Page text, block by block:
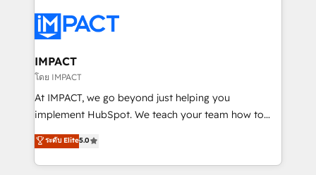
Slash months from your API Integration project... ⬅️
Click "Contact Business" ⬅️ to access 150+ Kickstart
Integration templates that put HubSpot in the center
of your tech stack, syncing... 🛍️ Shopify or
WooCommerce 💲 Stripe or Paypal 💰 Sage or
Netsuite 🤖 Google or Microsoft ✍️ DocuSign or
the rare Advanced "Custom Integrations"
Accreditation, securely sync data across... 🔄 any
IMPACT
โดย IMPACT
At IMPACT, we go beyond just helping you
implement HubSpot. We teach your team how to
master it. As the creators of the Endless Customers
System™ (the next evolution of They Ask, You
Answer), we’re the only HubSpot partner built
ระดับ Elite5.0